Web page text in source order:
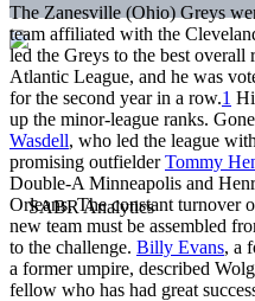
The Zanesville (Ohio) Greys
team affiliated with the
led the Greys to the best
Atlantic League, and he was
for the second year in a row.1
up the minor-league ranks.
Wasdell, who led the league
promising outfielderTommy
Double-A Minneapolis and
Orleans. The constant turnover
new team must be assembled
to the challenge. Billy Evans, a
a former umpire, described
fellow who has had great